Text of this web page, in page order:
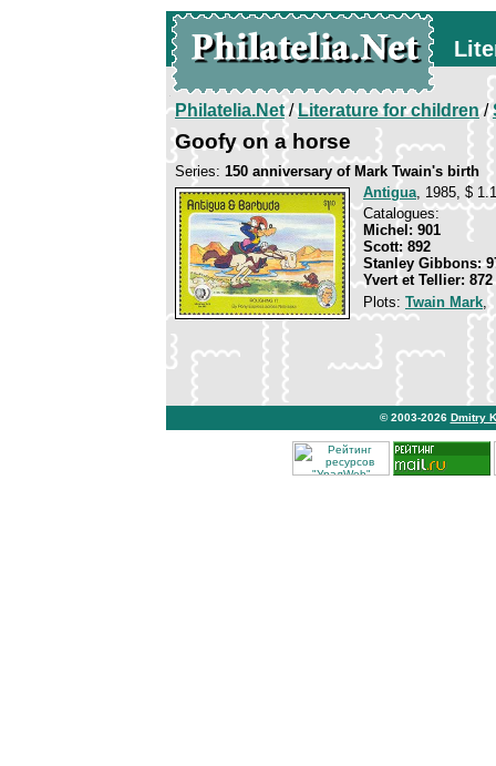
Philatelia.Net/Literature for children/
Goofy on a horse
Series: 150 anniversary of Mark Twain's birth
Antigua, 1985, $
Catalogues:
Michel: 901
Scott: 892
Stanley Gibbons:
Yvert et Tellier: 872
Plots: Twain Mark,
© 2003-2026 Dmitry